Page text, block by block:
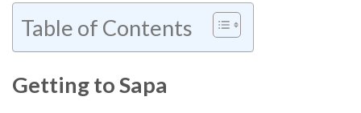
Table of Contents
Getting to Sapa